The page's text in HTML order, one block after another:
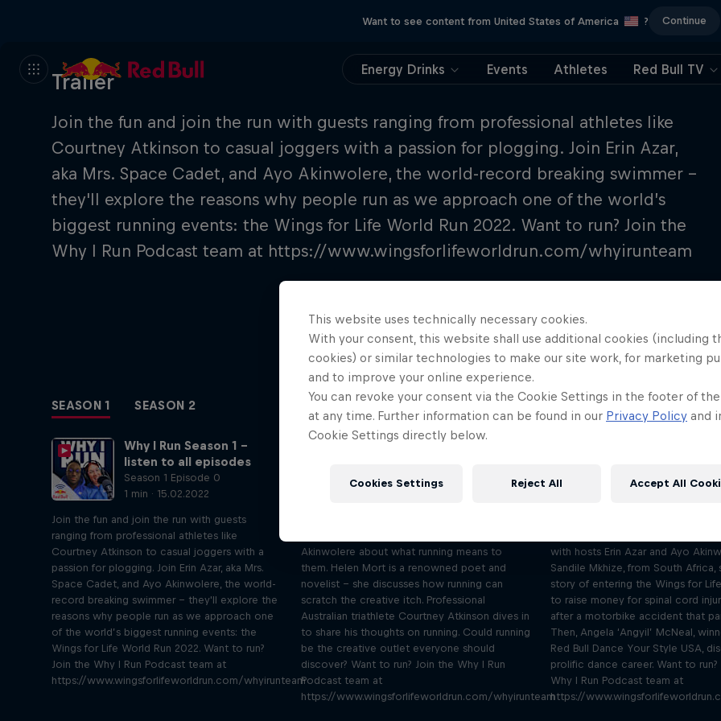
Want to see content from United States of America ? Continue
Energy Drinks Events Athletes Red Bull TV
Trailer
Join the fun and join the run with guests ranging from professional athletes like
Courtney Atkinson to casual joggers with a passion for plogging. Join Erin Azar,
aka Mrs. Space Cadet, and Ayo Akinwolere, the world-record breaking swimmer –
they'll explore the reasons why people run as we approach one of the world’s
biggest running events: the Wings for Life World Run 2022. Want to run? Join the
Why I Run Podcast team at https://www.wingsforlifeworldrun.com/whyirunteam
SEASON 1 SEASON 2
Why I Run Season 1 –
listen to all episodes
Season 1 Episode 0
1 min · 15.02.2022
Join the fun and join the run with guests
ranging from professional athletes like
Courtney Atkinson to casual joggers with a
passion for plogging. Join Erin Azar, aka Mrs.
Space Cadet, and Ayo Akinwolere, the world-
record breaking swimmer – they'll explore the
reasons why people run as we approach one
of the world’s biggest running events: the
Wings for Life World Run 2022. Want to run?
Join the Why I Run Podcast team at
https://www.wingsforlifeworldrun.com/whyirunteam
I run to be creative –
Season 1 Episode 1
Akinwolere about what running means to
them. Helen Mort is a renowned poet and
novelist – she discusses how running can
scratch the creative itch. Professional
Australian triathlete Courtney Atkinson dives in
to share his thoughts on running. Could running
be the creative outlet everyone should
discover? Want to run? Join the Why I Run
Podcast team at
https://www.wingsforlifeworldrun.com/whyirunteam
Season 1 Episode 2
with hosts Erin Azar and Ayo
Sandile Mkhize, from South Africa,
story of entering the Wings for
to raise money for spinal cord
after a motorbike accident that
Then, Angela ‘Angyil’ McNeal,
Red Bull Dance Your Style USA,
prolific dance career. Want to run?
Why I Run Podcast team at
https://
This website uses technically necessary cookies.
With your consent, this website shall use additional cookies (including
cookies) or similar technologies to make our site work, for marketing
and to improve your online experience.
You can revoke your consent via the Cookie Settings in the footer of
at any time. Further information can be found in our Privacy Policy and
Cookie Settings directly below.
Cookies Settings Reject All Accept All